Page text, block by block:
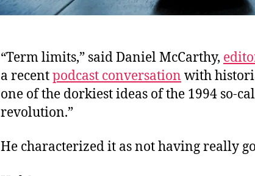
“Term limits,” said Daniel McCarthy,
a recentpodcast conversation with
one of the dorkiest ideas of the 1994 so-
revolution.”
He characterized it as not having really